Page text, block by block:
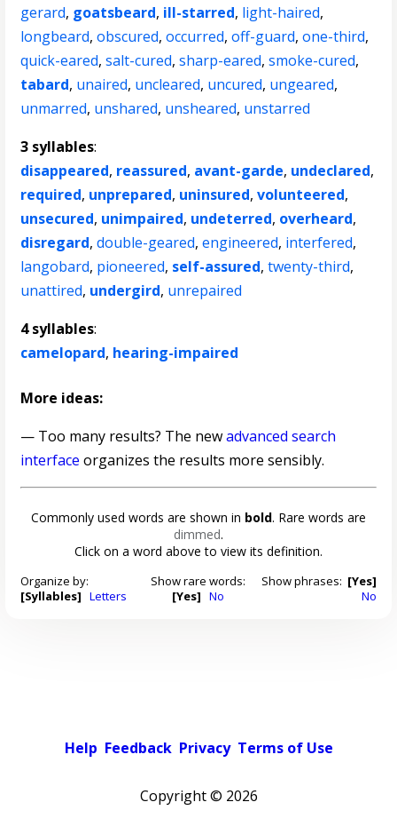
gerard, goatsbeard, ill-starred, light-haired,
longbeard,obscured,occurred,off-guard,one-third,
quick-eared,salt-cured,sharp-eared,smoke-cured,
tabard, unaired, uncleared, uncured, ungeared,
unmarred, unshared, unsheared, unstarred
3 syllables:
disappeared, reassured, avant-garde, undeclared,
required, unprepared, uninsured,volunteered,
unsecured, unimpaired, undeterred, overheard,
disregard,double-geared,engineered, interfered,
langobard, pioneered, self-assured,twenty-third,
unattired, undergird, unrepaired
4 syllables:
camelopard, hearing-impaired
More ideas:
— Too many results? The newadvanced search
interface organizes the results more sensibly.
Commonly used words are shown in bold. Rare words are
dimmed.
Click on a word above to view its definition.
Organize by:
[Syllables] Letters
Show rare words:
[Yes] No
Show phrases: [Yes]
No
Help Feedback Privacy Terms of Use
Copyright © 2026